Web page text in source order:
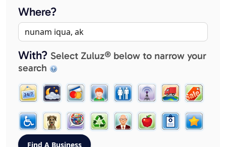
Where?
With? Select Zuluz® below to narrow your
search